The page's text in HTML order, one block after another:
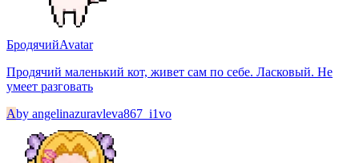
БродячийAvatar
Продячий маленький кот, живет сам по себе. Ласковый. Не
умеет разговать
Aby angelinazuravleva867_i1vo